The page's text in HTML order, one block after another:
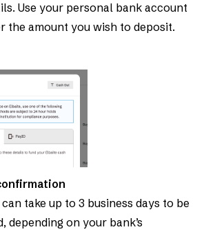
Use your personal bank account
the amount you wish to deposit.
take up to 3 business days to be
depending on your bank’s